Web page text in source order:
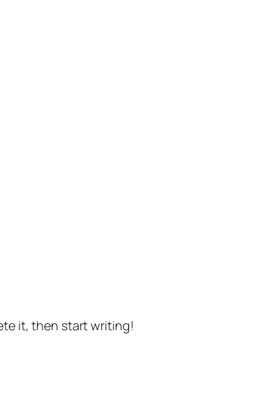
it, then start writing!